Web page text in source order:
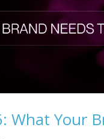
What Your